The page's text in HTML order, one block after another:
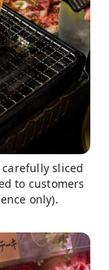
sliced
to customers
only).